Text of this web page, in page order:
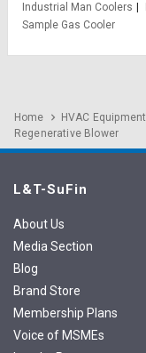
Industrial Man Coolers
Sample Gas Cooler
Home HVAC Equipment
Regenerative Blower
L&T-SuFin
About Us
Media Section
Blog
Brand Store
Membership Plans
Voice of MSMEs